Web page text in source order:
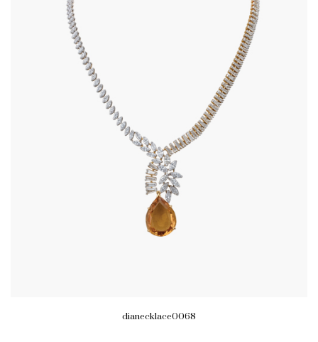
dianecklace0068